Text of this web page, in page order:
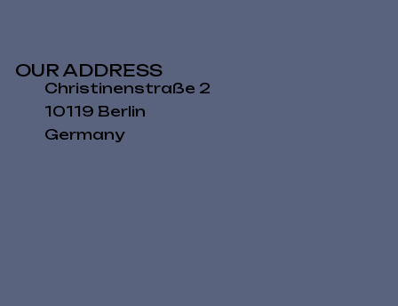
OUR ADDRESS
Christinenstraße 2
10119 Berlin
Germany